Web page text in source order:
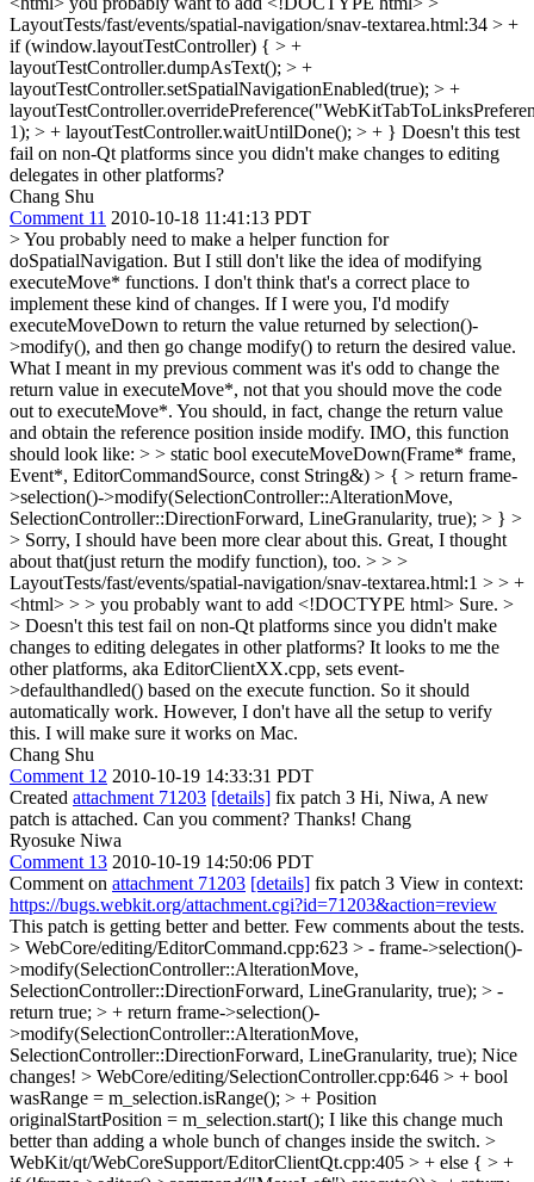
LayoutTests/fast/events/spatial-navigation/snav-textarea.html:34 > +
if (window.layoutTestController) { > +
layoutTestController.dumpAsText(); > +
layoutTestController.setSpatialNavigationEnabled(true); > +
1); > + layoutTestController.waitUntilDone(); > + } Doesn't this test
fail on non-Qt platforms since you didn't make changes to editing
delegates in other platforms?
Chang Shu
Comment 11 2010-10-18 11:41:13 PDT
> You probably need to make a helper function for
doSpatialNavigation. But I still don't like the idea of modifying
executeMove* functions. I don't think that's a correct place to
implement these kind of changes. If I were you, I'd modify
executeMoveDown to return the value returned by selection()-
>modify(), and then go change modify() to return the desired value.
What I meant in my previous comment was it's odd to change the
return value in executeMove*, not that you should move the code
out to executeMove*. You should, in fact, change the return value
and obtain the reference position inside modify. IMO, this function
should look like: > > static bool executeMoveDown(Frame* frame,
Event*, EditorCommandSource, const String&) > { > return frame-
>selection()->modify(SelectionController::AlterationMove,
SelectionController::DirectionForward, LineGranularity, true); > } >
> Sorry, I should have been more clear about this. Great, I thought
about that(just return the modify function), too. > > >
LayoutTests/fast/events/spatial-navigation/snav-textarea.html:1 > > +
<html> > > you probably want to add <!DOCTYPE html> Sure. >
> Doesn't this test fail on non-Qt platforms since you didn't make
changes to editing delegates in other platforms? It looks to me the
other platforms, aka EditorClientXX.cpp, sets event-
>defaulthandled() based on the execute function. So it should
automatically work. However, I don't have all the setup to verify
this. I will make sure it works on Mac.
Chang Shu
Comment 12 2010-10-19 14:33:31 PDT
Created attachment 71203 [details] fix patch 3 Hi, Niwa, A new
patch is attached. Can you comment? Thanks! Chang
Ryosuke Niwa
Comment 13 2010-10-19 14:50:06 PDT
Comment on attachment 71203 [details] fix patch 3 View in context:
https://bugs.webkit.org/attachment.cgi?id=71203&action=review
This patch is getting better and better. Few comments about the tests.
> WebCore/editing/EditorCommand.cpp:623 > - frame->selection()-
>modify(SelectionController::AlterationMove,
SelectionController::DirectionForward, LineGranularity, true); > -
return true; > + return frame->selection()-
>modify(SelectionController::AlterationMove,
SelectionController::DirectionForward, LineGranularity, true); Nice
changes! > WebCore/editing/SelectionController.cpp:646 > + bool
wasRange = m_selection.isRange(); > + Position
originalStartPosition = m_selection.start(); I like this change much
better than adding a whole bunch of changes inside the switch. >
WebKit/qt/WebCoreSupport/EditorClientQt.cpp:405 > + else { > +